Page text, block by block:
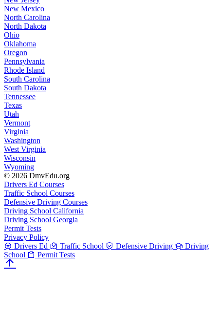
New Mexico
North Carolina
North Dakota
Ohio
Oklahoma
Oregon
Pennsylvania
Rhode Island
South Carolina
South Dakota
Tennessee
Texas
Utah
Vermont
Virginia
Washington
West Virginia
Wisconsin
Wyoming
© 2026 DmvEdu.org
Drivers Ed Courses
Traffic School Courses
Defensive Driving Courses
Driving School California
Driving School Georgia
Permit Tests
Privacy Policy
Drivers Ed
Traffic School Defensive Driving
Driving
School
Permit Tests